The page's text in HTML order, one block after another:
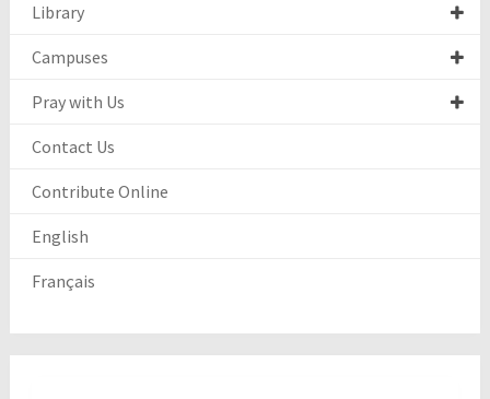
Library
Campuses
Pray with Us
Contact Us
Contribute Online
English
Français